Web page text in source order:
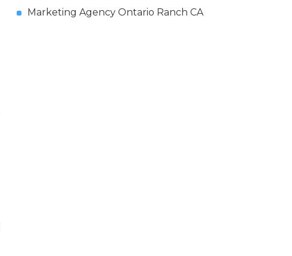
Marketing Agency Ontario Ranch CA